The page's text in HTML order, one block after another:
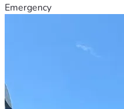
Emergency